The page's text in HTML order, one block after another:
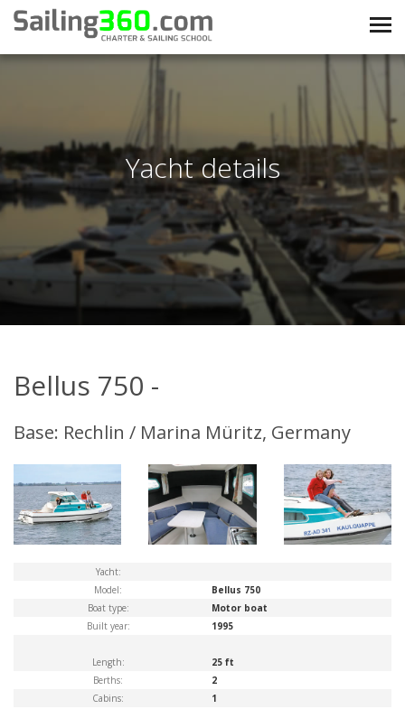
Yacht details
Bellus 750 -
Base: Rechlin / Marina Müritz, Germany
Yacht:
Model:
Bellus 750
Boat type:
Motor boat
Built year:
1995
Length:
25 ft
Berths:
2
Cabins:
1